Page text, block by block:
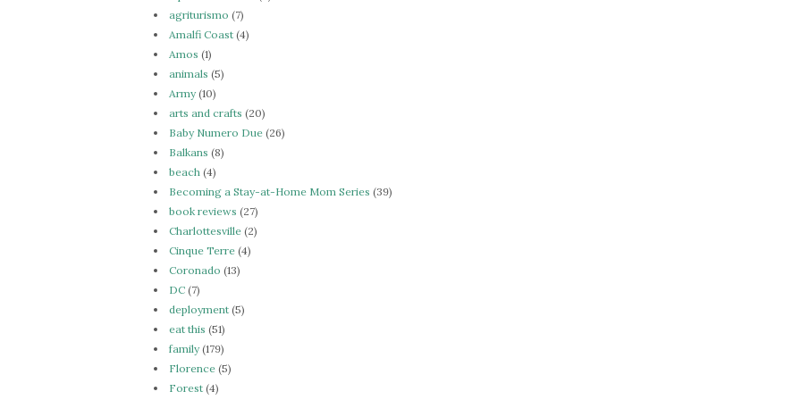
agriturismo (7)
Amalfi Coast (4)
Amos (1)
animals (5)
Army(10)
arts and crafts (20)
Baby Numero Due (26)
Balkans (8)
beach (4)
Becoming a Stay-at-Home Mom Series (39)
book reviews (27)
Charlottesville (2)
Cinque Terre (4)
Coronado (13)
DC (7)
deployment (5)
eat this (51)
family(179)
Florence (5)
Forest (4)